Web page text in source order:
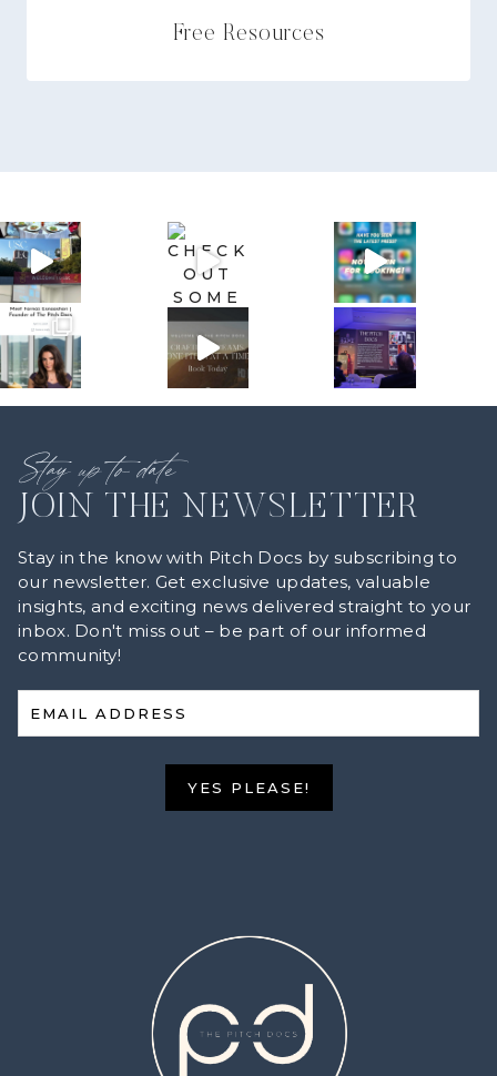
Free Resources
Stay up to date
JOIN THE NEWSLETTER
Stay in the know with Pitch Docs by subscribing to
our newsletter. Get exclusive updates, valuable
insights, and exciting news delivered straight to your
inbox. Don't miss out – be part of our informed
community!
EMAIL ADDRESS
YES PLEASE!